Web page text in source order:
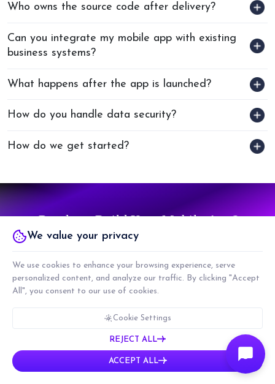
Who owns the source code after delivery?
Can you integrate my mobile app with existing
business systems?
What happens after the app is launched?
How do you handle data security?
How do we get started?
Ready to Build Your Mobile App?
We specialize in three core services: Product
Development, Team
We value your privacy
We use cookies to enhance your browsing experience, serve
personalized content, and analyze our traffic. By clicking "Accept
All", you consent to our use of cookies.
Cookie Settings
REJECT ALL
ACCEPT ALL